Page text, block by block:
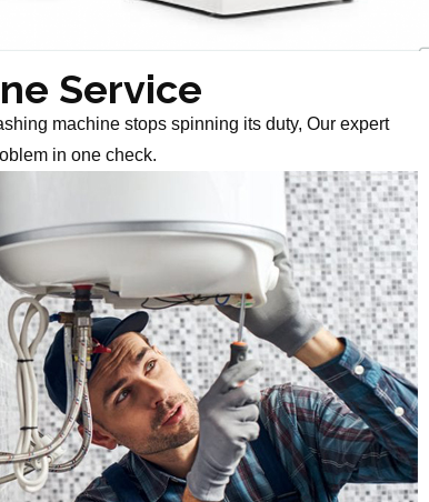
Service
machine stops spinning its duty, Our expert
in one check.